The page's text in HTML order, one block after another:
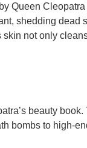
Queen
shedding dead
not only
beauty
bombs to high-